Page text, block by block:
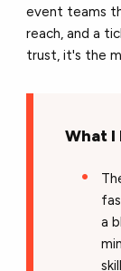
event teams
reach, and a
trust, it's the
What I
a